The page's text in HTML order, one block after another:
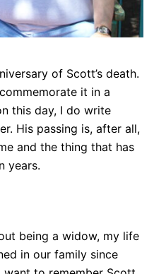
of Scott’s death.
it in a
this day, I do write
His passing is, after all,
and the thing that has
years.
being a widow, my life
in our family since